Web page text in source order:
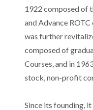
1922 composed of
and Advance
was further
composed of
Courses, and in
stock, non-profit
Since its founding,